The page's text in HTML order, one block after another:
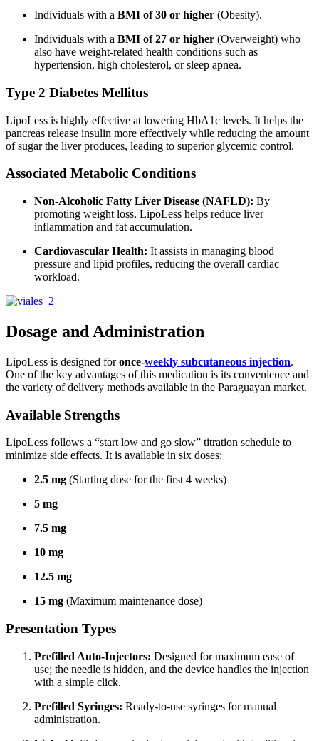
Individuals with a BMI of 30 or higher (Obesity).
Individuals with a BMI of 27 or higher (Overweight) who
also have weight-related health conditions such as
hypertension, high cholesterol, or sleep apnea.
Type 2 Diabetes Mellitus
LipoLess is highly effective at lowering HbA1c levels. It helps the
pancreas release insulin more effectively while reducing the amount
of sugar the liver produces, leading to superior glycemic control.
Associated Metabolic Conditions
Non-Alcoholic Fatty Liver Disease (NAFLD): By
promoting weight loss, LipoLess helps reduce liver
inflammation and fat accumulation.
Cardiovascular Health: It assists in managing blood
pressure and lipid profiles, reducing the overall cardiac
workload.
Dosage and Administration
LipoLess is designed foronce-weekly subcutaneous injection.
One of the key advantages of this medication is its convenience and
the variety of delivery methods available in the Paraguayan market.
Available Strengths
LipoLess follows a “start low and go slow” titration schedule to
minimize side effects. It is available in six doses:
2.5 mg (Starting dose for the first 4 weeks)
5 mg
7.5 mg
10 mg
12.5 mg
15 mg (Maximum maintenance dose)
Presentation Types
Prefilled Auto-Injectors: Designed for maximum ease of
use; the needle is hidden, and the device handles the injection
with a simple click.
Prefilled Syringes: Ready-to-use syringes for manual
administration.